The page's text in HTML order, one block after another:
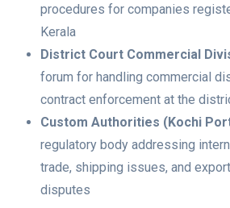
procedures for companies
Kerala
District Court Commercial
forum for handling commercial
contract enforcement at the
Custom Authorities (Kochi
regulatory body addressing
trade, shipping issues, and
disputes